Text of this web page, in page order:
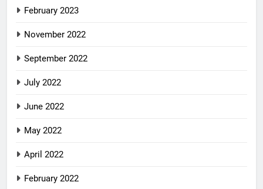
February 2023
November 2022
September 2022
July 2022
June 2022
May 2022
April 2022
February 2022